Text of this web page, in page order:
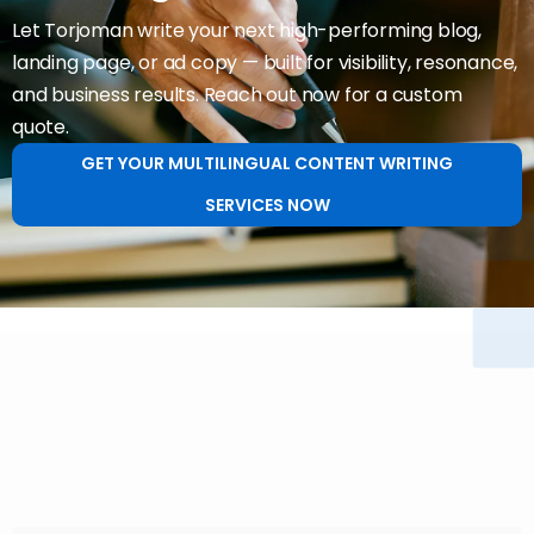
Let Torjoman write your next high-performing blog,
landing page, or ad copy — built for visibility, resonance,
and business results. Reach out now for a custom
quote.
GET YOUR MULTILINGUAL CONTENT WRITING
SERVICES NOW